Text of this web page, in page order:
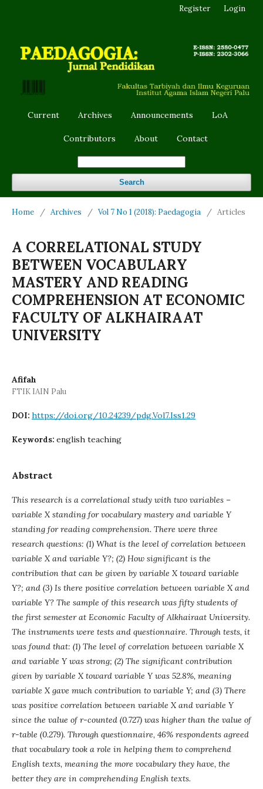
Current Archives Announcements LoA
Contributors About Contact
Search
Register Login
Home / Archives / Vol 7 No 1 (2018): Paedagogia / Articles
A CORRELATIONAL STUDY
BETWEEN VOCABULARY
MASTERY AND READING
COMPREHENSION AT ECONOMIC
FACULTY OF ALKHAIRAAT
UNIVERSITY
Afifah
FTIK IAIN Palu
DOI: https://doi.org/10.24239/pdg.Vol7.Iss1.29
Keywords: english teaching
Abstract
This research is a correlational study with two variables –
variable X standing for vocabulary mastery and variable Y
standing for reading comprehension. There were three
research questions: (1) What is the level of correlation between
variable X and variable Y?; (2) How significant is the
contribution that can be given by variable X toward variable
Y?; and (3) Is there positive correlation between variable X and
variable Y? The sample of this research was fifty students of
the first semester at Economic Faculty of Alkhairaat University.
The instruments were tests and questionnaire. Through tests, it
was found that: (1) The level of correlation between variable X
and variable Y was strong; (2) The significant contribution
given by variable X toward variable Y was 52.8%, meaning
variable X gave much contribution to variable Y; and (3) There
was positive correlation between variable X and variable Y
since the value of r-counted (0.727) was higher than the value of
r-table (0.279). Through questionnaire, 46% respondents agreed
that vocabulary took a role in helping them to comprehend
English texts, meaning the more vocabulary they have, the
better they are in comprehending English texts.